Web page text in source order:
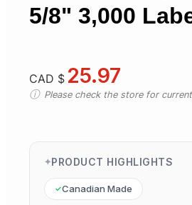
5/8" 3,000
CAD $ 25.97
Please check the store for
PRODUCT HIGHLIGHTS
Canadian Made